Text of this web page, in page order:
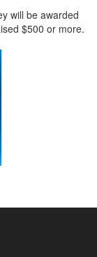
will be awarded
$500 or more.